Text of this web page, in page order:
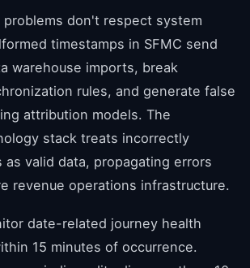
don't respect system
timestamps in SFMC send
warehouse imports, break
rules, and generate false
attribution models. The
stack treats incorrectly
valid data, propagating errors
revenue operations infrastructure.
date-related journey health
15 minutes of occurrence.